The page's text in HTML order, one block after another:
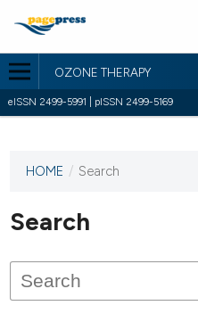
OZONE THERAPY
eISSN 2499-5991 | pISSN 2499-5169
This
has not
published
issues.
HOME / Search
Search